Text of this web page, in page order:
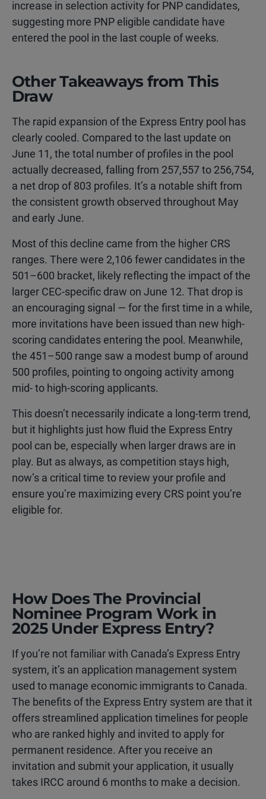
increase in selection activity for PNP candidates,
suggesting more PNP eligible candidate have
entered the pool in the last couple of weeks.
Other Takeaways from This
Draw
The rapid expansion of the Express Entry pool has
clearly cooled. Compared to the last update on
June 11, the total number of profiles in the pool
actually decreased, falling from 257,557 to 256,754,
a net drop of 803 profiles. It’s a notable shift from
the consistent growth observed throughout May
and early June.
Most of this decline came from the higher CRS
ranges. There were 2,106 fewer candidates in the
501–600 bracket, likely reflecting the impact of the
larger CEC-specific draw on June 12. That drop is
an encouraging signal — for the first time in a while,
more invitations have been issued than new high-
scoring candidates entering the pool. Meanwhile,
the 451–500 range saw a modest bump of around
500 profiles, pointing to ongoing activity among
mid- to high-scoring applicants.
This doesn’t necessarily indicate a long-term trend,
but it highlights just how fluid the Express Entry
pool can be, especially when larger draws are in
play. But as always, as competition stays high,
now’s a critical time to review your profile and
ensure you’re maximizing every CRS point you’re
eligible for.
How Does The Provincial
Nominee Program Work in
2025 Under Express Entry?
If you’re not familiar with Canada’s Express Entry
system, it’s an application management system
used to manage economic immigrants to Canada.
The benefits of the Express Entry system are that it
offers streamlined application timelines for people
who are ranked highly and invited to apply for
permanent residence. After you receive an
invitation and submit your application, it usually
takes IRCC around 6 months to make a decision.